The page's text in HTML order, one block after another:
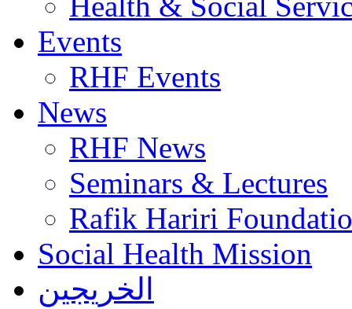
Events
RHF Events
News
RHF News
Seminars & Lectures
Rafik Hariri
Social Health Mission
الخريجين